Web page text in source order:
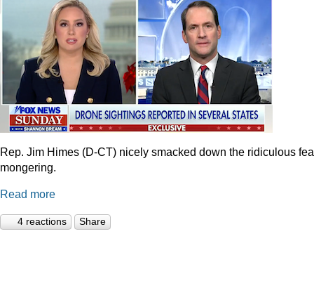
Rep. Jim Himes (D-CT) nicely smacked down the ridiculous
mongering.
Read more
4 reactions Share